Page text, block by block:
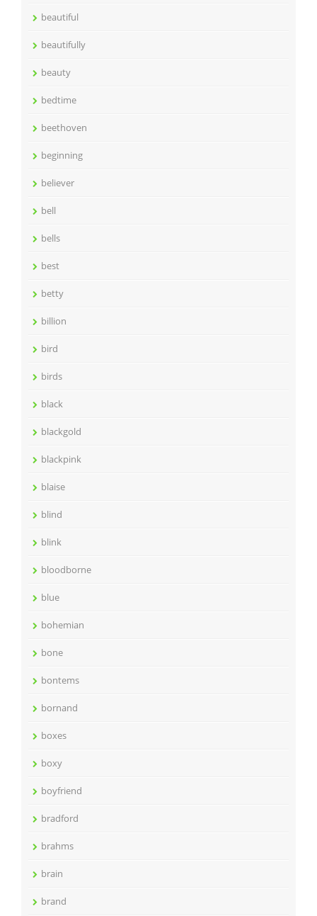
beautiful
beautifully
beauty
bedtime
beethoven
beginning
believer
bell
bells
best
betty
billion
bird
birds
black
blackgold
blackpink
blaise
blind
blink
bloodborne
blue
bohemian
bone
bontems
bornand
boxes
boxy
boyfriend
bradford
brahms
brain
brand